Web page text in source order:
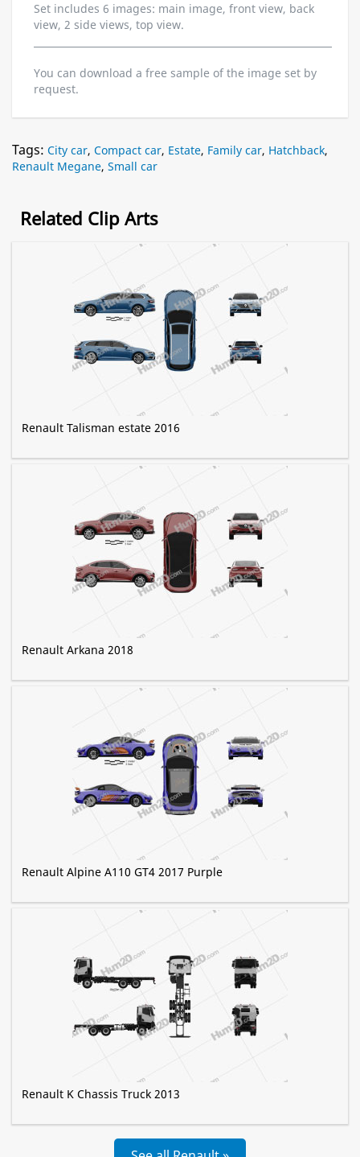
Set includes 6 images: main image, front view, back
view, 2 side views, top view.
You can download a free sample of the image set by
request.
Tags: City car, Compact car, Estate, Family car, Hatchback,
Renault Megane, Small car
Related Clip Arts
Renault Talisman estate 2016
Renault Arkana 2018
Renault Alpine A110 GT4 2017 Purple
Renault K Chassis Truck 2013